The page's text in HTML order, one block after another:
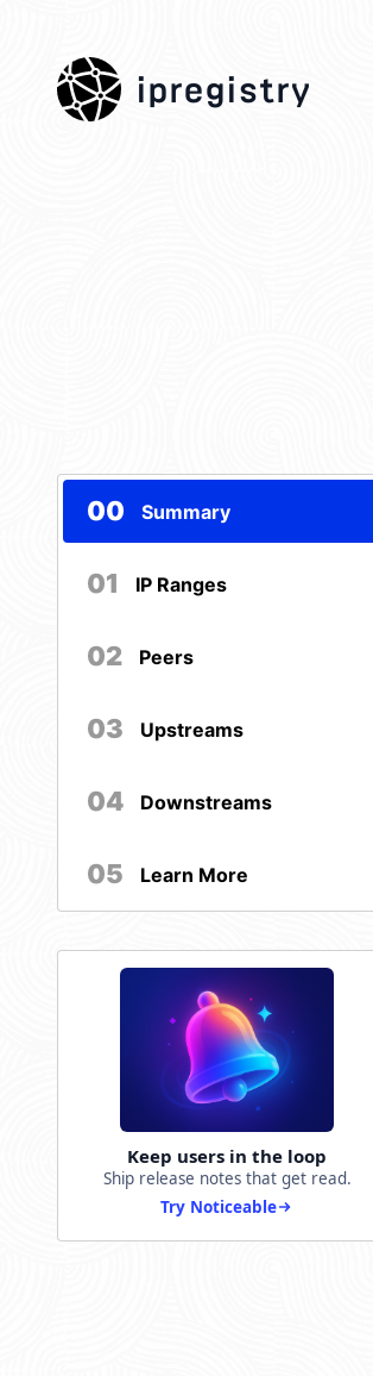
ipregistry
00 Summary
01 IP Ranges
02 Peers
03 Upstreams
04 Downstreams
05 Learn More
Keep users in the loop
Ship release notes that get read.
Try Noticeable